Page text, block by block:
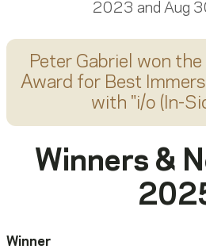
2023 and Aug
Peter Gabriel won
Award for Best
with "i/o (In-
Winners &
Winner